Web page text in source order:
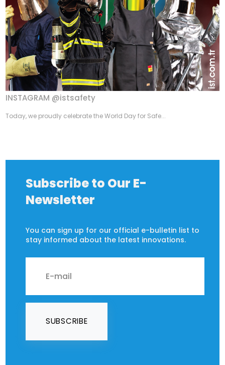
INSTAGRAM @istsafety
Today, we proudly celebrate the World Day for Safe...
Subscribe to Our E-
Newsletter
You can sign up for our official e-bulletin list to
stay informed about the latest innovations.
SUBSCRIBE